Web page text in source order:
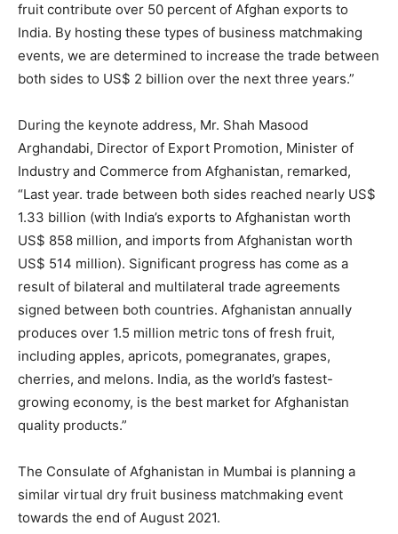
fruit contribute over 50 percent of Afghan exports to
India. By hosting these types of business matchmaking
events, we are determined to increase the trade between
both sides to US$ 2 billion over the next three years.”
During the keynote address, Mr. Shah Masood
Arghandabi, Director of Export Promotion, Minister of
Industry and Commerce from Afghanistan, remarked,
“Last year. trade between both sides reached nearly US$
1.33 billion (with India’s exports to Afghanistan worth
US$ 858 million, and imports from Afghanistan worth
US$ 514 million). Significant progress has come as a
result of bilateral and multilateral trade agreements
signed between both countries. Afghanistan annually
produces over 1.5 million metric tons of fresh fruit,
including apples, apricots, pomegranates, grapes,
cherries, and melons. India, as the world’s fastest-
growing economy, is the best market for Afghanistan
quality products.”
The Consulate of Afghanistan in Mumbai is planning a
similar virtual dry fruit business matchmaking event
towards the end of August 2021.